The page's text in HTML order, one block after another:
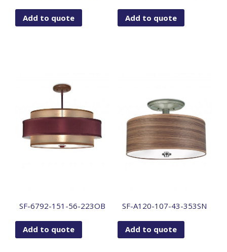
Add to quote Add to quote
SF-6792-151-56-223OB
Add to quote
SF-A120-107-43-353SN
Add to quote